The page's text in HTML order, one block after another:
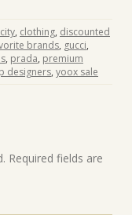
, clothing, discounted
brands, gucci,
, prada, premium
designers, yoox sale
Required fields are